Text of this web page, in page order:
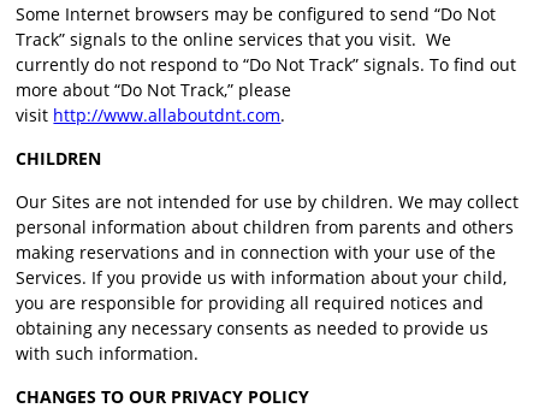
Some Internet browsers may be configured to send “Do Not
Track” signals to the online services that you visit. We
currently do not respond to “Do Not Track” signals. To find out
more about “Do Not Track,” please
visit http://www.allaboutdnt.com.
CHILDREN
Our Sites are not intended for use by children. We may collect
personal information about children from parents and others
making reservations and in connection with your use of the
Services. If you provide us with information about your child,
you are responsible for providing all required notices and
obtaining any necessary consents as needed to provide us
with such information.
CHANGES TO OUR PRIVACY POLICY